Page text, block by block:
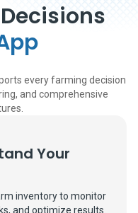
every farming decision
and comprehensive
Your
inventory to monitor
and optimize results.